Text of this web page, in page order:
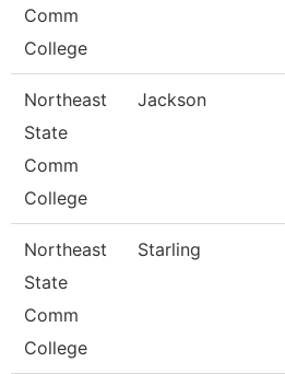
Comm
College
Northeast
State
Comm
College
Jackson
Northeast
State
Comm
College
Starling